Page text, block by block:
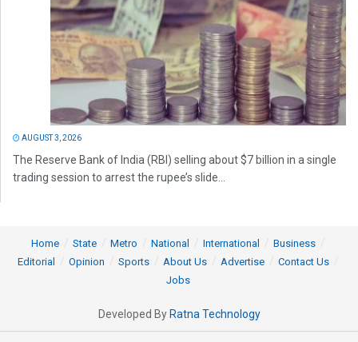
AUGUST 3, 2026
The Reserve Bank of India (RBI) selling about $7 billion in a single
trading session to arrest the rupee’s slide...
Home State Metro National International
Business
Editorial
Opinion Sports About Us Advertise
Contact Us
Jobs
Developed By Ratna Technology